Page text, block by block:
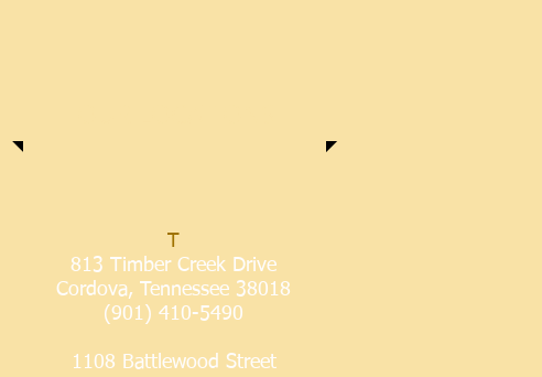
T
813 Timber Creek Drive
Cordova, Tennessee 38018
(901) 410-5490
1108 Battlewood Street